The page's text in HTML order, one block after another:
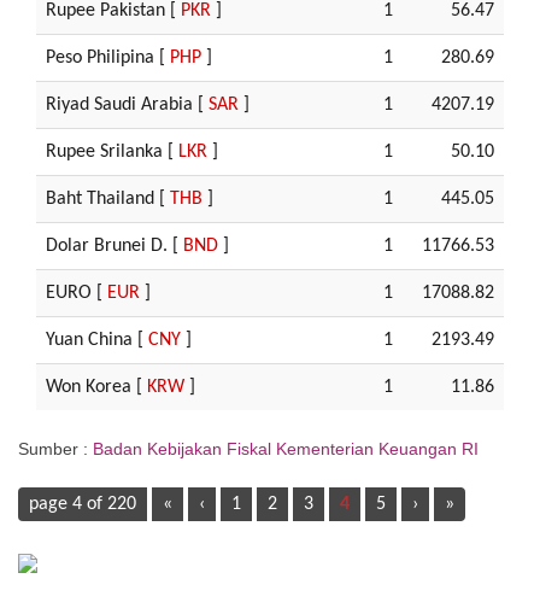
Rupee Pakistan [ PKR 1 56.47
Peso Philipina [ PHP 1 280.69
Riyad Saudi Arabia [ SAR 1 4207.19
Rupee Srilanka [ LKR 1 50.10
Baht Thailand [ THB 1 445.05
Dolar Brunei D. [ BND 1 11766.53
EURO [ EUR 1 17088.82
Yuan China [ CNY 1 2193.49
Won Korea [ KRW 1 11.86
Sumber : Badan Kebijakan Fiskal Kementerian Keuangan RI
page 4 of 220 « ‹ 1 2 3 4 5 › »